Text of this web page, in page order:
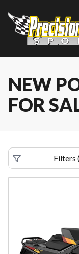
NEW
FOR
Filters (